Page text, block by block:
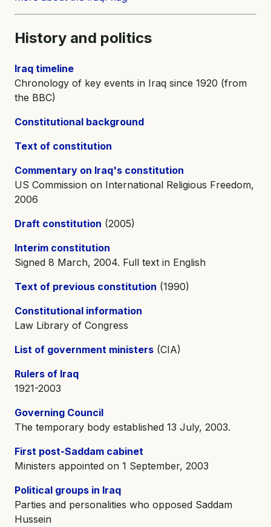
History and politics
Iraq timeline
Chronology of key events in Iraq since 1920 (from
the BBC)
Constitutional background
Text of constitution
Commentary on Iraq's constitution
US Commission on International Religious Freedom,
2006
Draft constitution (2005)
Interim constitution
Signed 8 March, 2004. Full text in English
Text of previous constitution (1990)
Constitutional information
Law Library of Congress
List of government ministers (CIA)
Rulers of Iraq
1921-2003
Governing Council
The temporary body established 13 July, 2003.
First post-Saddam cabinet
Ministers appointed on 1 September, 2003
Political groups in Iraq
Parties and personalities who opposed Saddam
Hussein